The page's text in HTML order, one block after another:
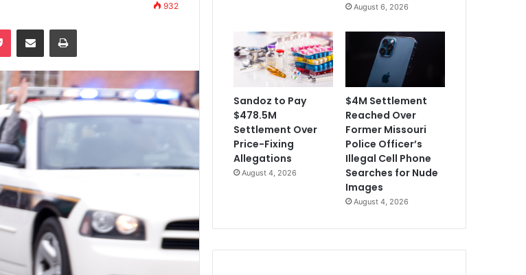
932
Pocket Share via Email Print
August 6, 2026
Sandoz to Pay
$478.5M
Settlement Over
Price-Fixing
Allegations
August 4, 2026
$4M Settlement
Reached Over
Former Missouri
Police Officer’s
Illegal Cell Phone
Searches for Nude
Images
August 4, 2026